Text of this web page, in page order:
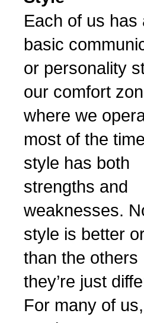
Each of us has
basic
or personality
our comfort
where we
most of the
style has both
strengths and
weaknesses.
style is better
than the
they’re just
For many of